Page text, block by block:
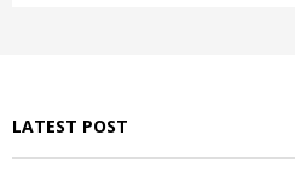
LATEST POST